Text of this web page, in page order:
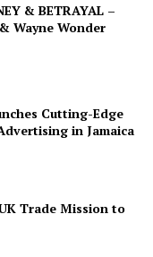
& BETRAYAL –
Wayne Wonder
Cutting-Edge
in Jamaica
Trade Mission to